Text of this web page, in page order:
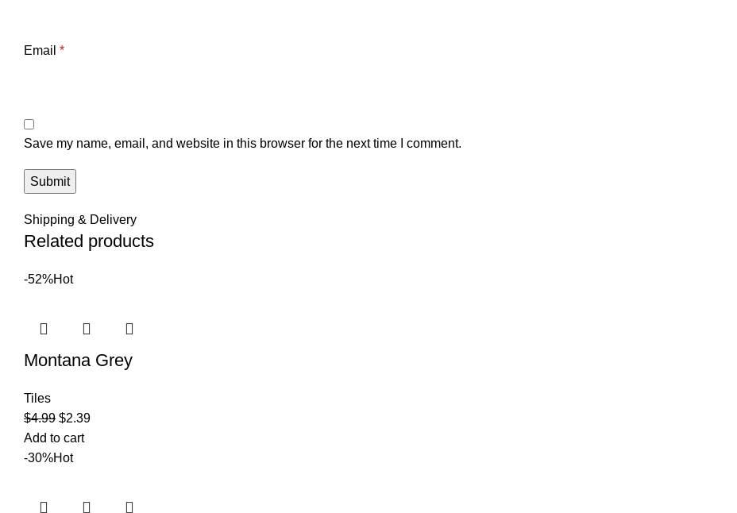
Email *
Save my name, email, and website in this browser for the next time I comment.
Shipping & Delivery
Related products
-52%Hot
Montana Grey
Tiles
$4.99 $2.39
Add to cart
-30%Hot